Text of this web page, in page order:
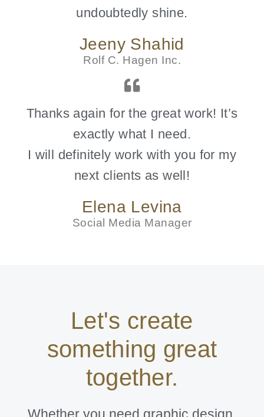
undoubtedly shine.
Jeeny Shahid
Rolf C. Hagen Inc.
Thanks again for the great work! It’s
exactly what I need.
I will definitely work with you for my
next clients as well!
Elena Levina
Social Media Manager
Let's create
something great
together.
Whether you need graphic design,